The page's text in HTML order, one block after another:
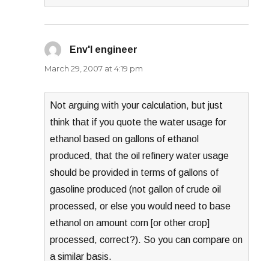
Env'l engineer
March 29, 2007 at 4:19 pm
Not arguing with your calculation, but just
think that if you quote the water usage for
ethanol based on gallons of ethanol
produced, that the oil refinery water usage
should be provided in terms of gallons of
gasoline produced (not gallon of crude oil
processed, or else you would need to base
ethanol on amount corn [or other crop]
processed, correct?). So you can compare on
a similar basis.